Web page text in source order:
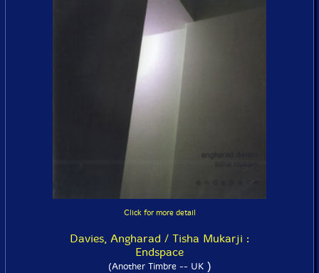
Click for more detail
Davies, Angharad / Tisha Mukarji :
Endspace
(Another Timbre -- UK)